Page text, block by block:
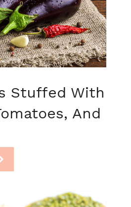
Stuffed With
And